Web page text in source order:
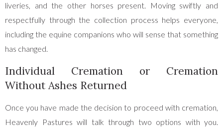
liveries, and the other horses present. Moving swiftly and
respectfully through the collection process helps everyone,
including the equine companions who will sense that something
has changed.
Individual Cremation or Cremation
Without Ashes Returned
Once you have made the decision to proceed with cremation,
Heavenly Pastures will talk through two options with you.